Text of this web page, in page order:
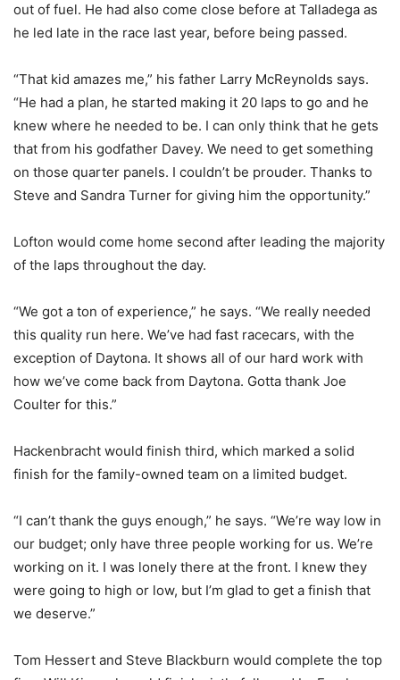
out of fuel. He had also come close before at Talladega as
he led late in the race last year, before being passed.
“That kid amazes me,” his father Larry McReynolds says.
“He had a plan, he started making it 20 laps to go and he
knew where he needed to be. I can only think that he gets
that from his godfather Davey. We need to get something
on those quarter panels. I couldn’t be prouder. Thanks to
Steve and Sandra Turner for giving him the opportunity.”
Lofton would come home second after leading the majority
of the laps throughout the day.
“We got a ton of experience,” he says. “We really needed
this quality run here. We’ve had fast racecars, with the
exception of Daytona. It shows all of our hard work with
how we’ve come back from Daytona. Gotta thank Joe
Coulter for this.”
Hackenbracht would finish third, which marked a solid
finish for the family-owned team on a limited budget.
“I can’t thank the guys enough,” he says. “We’re way low in
our budget; only have three people working for us. We’re
working on it. I was lonely there at the front. I knew they
were going to high or low, but I’m glad to get a finish that
we deserve.”
Tom Hessert and Steve Blackburn would complete the top